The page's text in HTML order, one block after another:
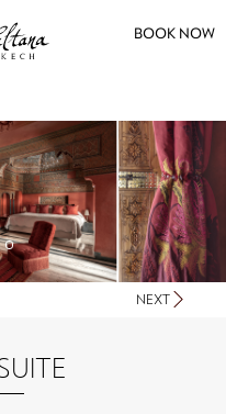
BOOK NOW
NEXT